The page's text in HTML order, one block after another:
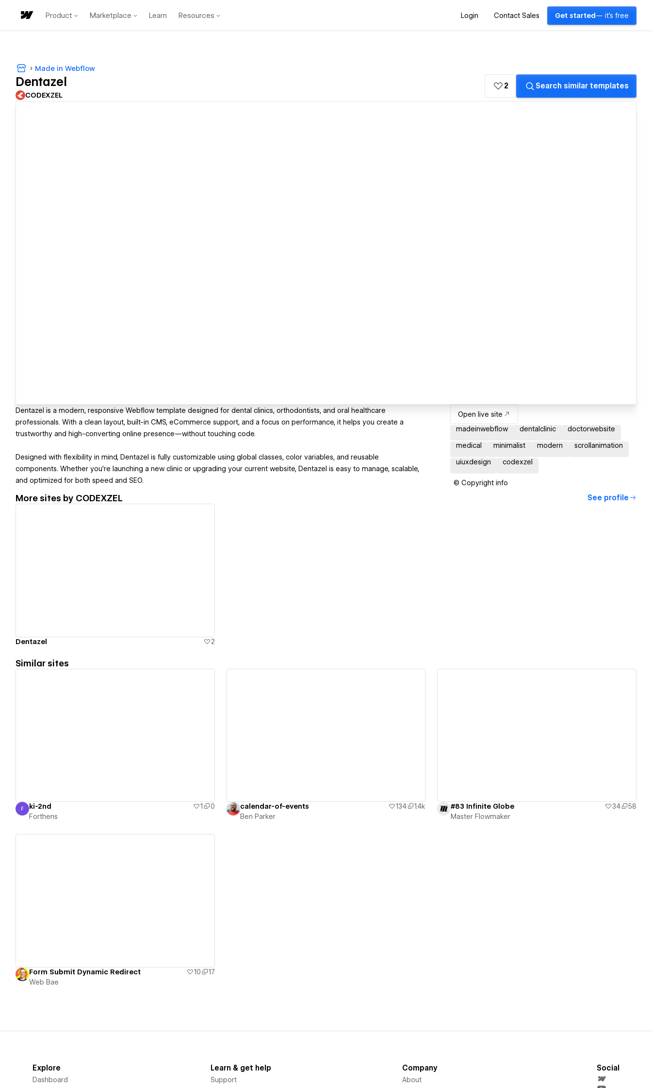
Product Marketplace Learn Resources Login Contact Sales Get started — it's free
Made in Webflow
Dentazel
CODEXZEL
2 Search similar templates
Dentazel is a modern, responsive Webflow template designed for dental clinics, orthodontists, and oral healthcare
professionals. With a clean layout, built-in CMS, eCommerce support, and a focus on performance, it helps you create a
trustworthy and high-converting online presence—without touching code.
Designed with flexibility in mind, Dentazel is fully customizable using global classes, color variables, and reusable
components. Whether you're launching a new clinic or upgrading your current website, Dentazel is easy to manage, scalable,
and optimized for both speed and SEO.
Open live site
madeinwebflow
dentalclinic doctorwebsite
medical minimalist modern scrollanimation
uiuxdesign codexzel
© Copyright info
More sites by CODEXZEL See profile
Dentazel 2
Similar sites
Forthens
F ki-2nd 1
0
Forthens
calendar-of-events 134
1.4k
Ben Parker
#83 Infinite Globe 34
58
Master Flowmaker
Form Submit Dynamic Redirect 10
17
Web Bae
Explore
Dashboard
Learn & get help
Support
Company
About
Social